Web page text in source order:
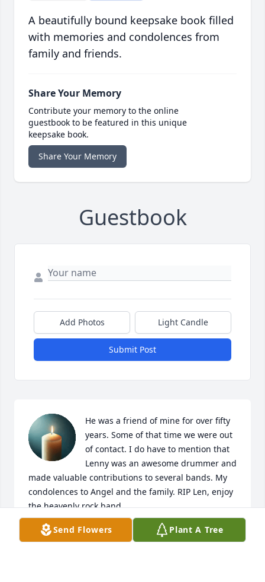
A beautifully bound keepsake book filled
with memories and condolences from
family and friends.
Share Your Memory
Contribute your memory to the online
guestbook to be featured in this unique
keepsake book.
Share Your Memory
Guestbook
Add Photos Light Candle
Submit Post
He was a friend of mine for over fifty
years. Some of that time we were out
of contact. I do have to mention that
Lenny was an awesome drummer and
made valuable contributions to several bands. My
condolences to Angel and the family. RIP Len, enjoy
the heavenly rock band.
MARY OLSON
Jul 17, 2026
Send Flowers Plant A Tree